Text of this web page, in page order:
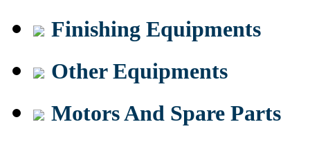
Finishing Equipments
Other Equipments
Motors And Spare Parts